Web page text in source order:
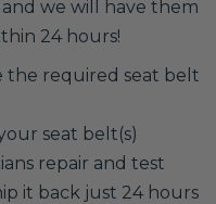
we will have them
24 hours!
the required seat belt
seat belt(s)
repair and test
it back just 24 hours